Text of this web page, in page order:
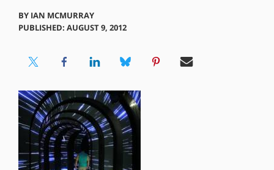
BY IAN MCMURRAY
PUBLISHED: AUGUST 9, 2012